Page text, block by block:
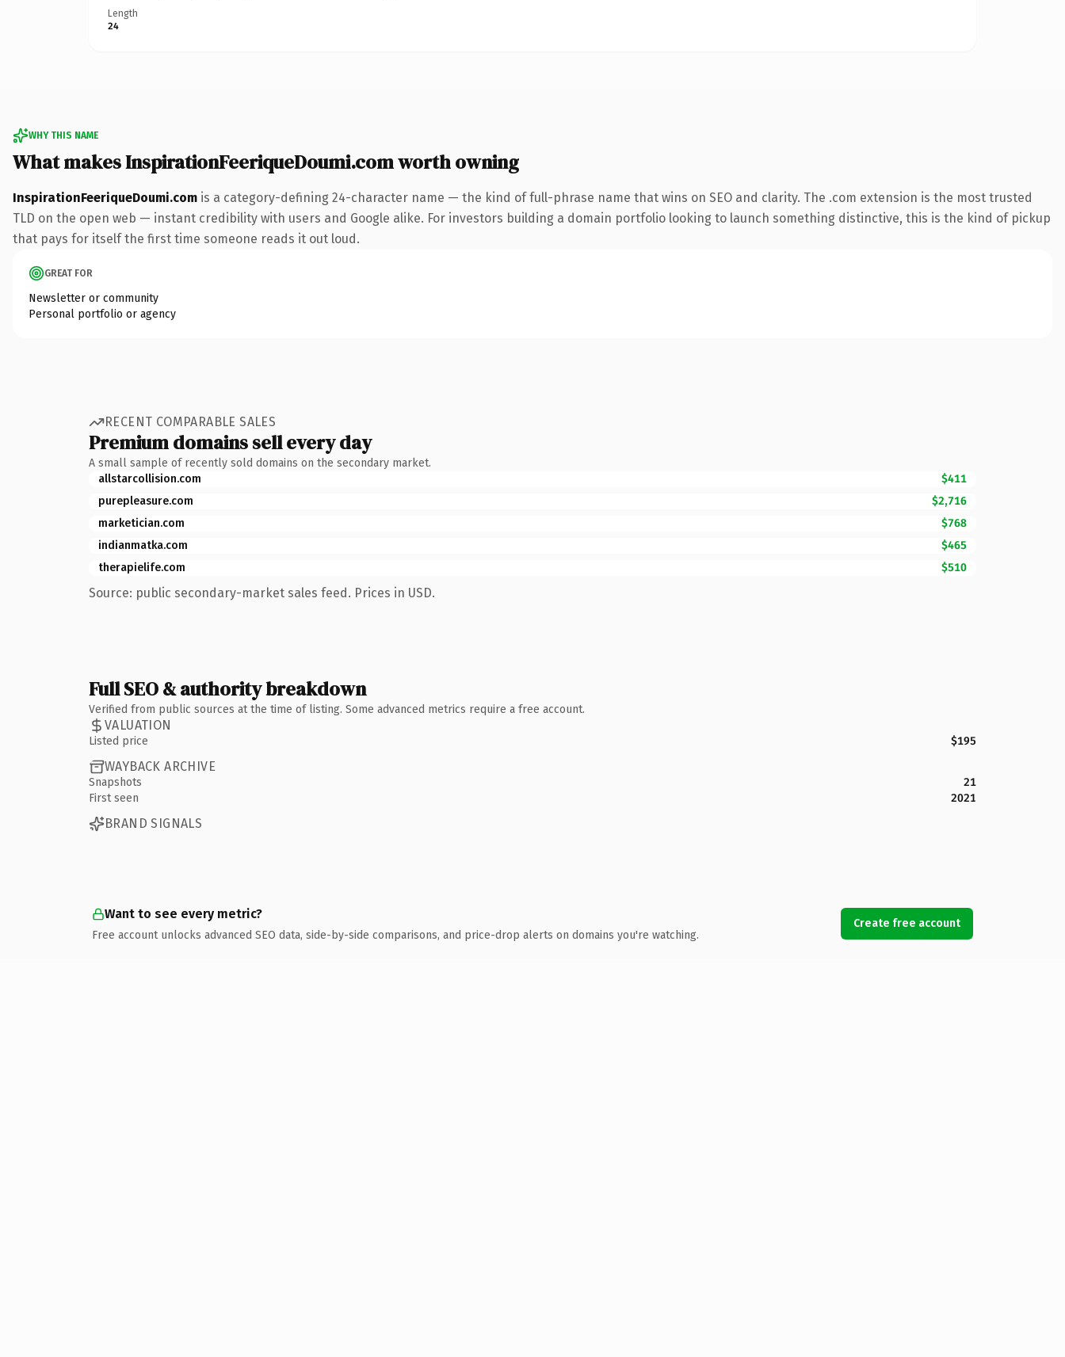
Length
24
WHY THIS NAME
What makes InspirationFeeriqueDoumi.com worth owning
InspirationFeeriqueDoumi.com is a category-defining 24-character name — the kind of full-phrase name that wins on SEO and clarity. The .com extension is the most trusted
TLD on the open web — instant credibility with users and Google alike. For investors building a domain portfolio looking to launch something distinctive, this is the kind of pickup
that pays for itself the first time someone reads it out loud.
GREAT FOR
Newsletter or community
Personal portfolio or agency
RECENT COMPARABLE SALES
Premium domains sell every day
A small sample of recently sold domains on the secondary market.
allstarcollision.com
$411
purepleasure.com
$2,716
marketician.com
$768
indianmatka.com
$465
therapielife.com
$510
Source: public secondary-market sales feed. Prices in USD.
Full SEO & authority breakdown
Verified from public sources at the time of listing. Some advanced metrics require a free account.
VALUATION
Listed price $195
WAYBACK ARCHIVE
Snapshots
21
First seen
2021
BRAND SIGNALS
Want to see every metric?
Free account unlocks advanced SEO data, side-by-side comparisons, and price-drop alerts on domains you're watching.
Create free account